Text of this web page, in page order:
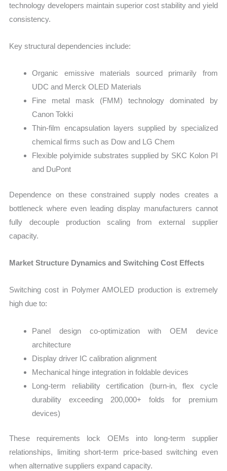
technology developers maintain superior cost stability and yield
consistency.
Key structural dependencies include:
Organic emissive materials sourced primarily from
UDC and Merck OLED Materials
Fine metal mask (FMM) technology dominated by
Canon Tokki
Thin-film encapsulation layers supplied by specialized
chemical firms such as Dow and LG Chem
Flexible polyimide substrates supplied by SKC Kolon PI
and DuPont
Dependence on these constrained supply nodes creates a
bottleneck where even leading display manufacturers cannot
fully decouple production scaling from external supplier
capacity.
Market Structure Dynamics and Switching Cost Effects
Switching cost in Polymer AMOLED production is extremely
high due to:
Panel design co-optimization with OEM device
architecture
Display driver IC calibration alignment
Mechanical hinge integration in foldable devices
Long-term reliability certification (burn-in, flex cycle
durability exceeding 200,000+ folds for premium
devices)
These requirements lock OEMs into long-term supplier
relationships, limiting short-term price-based switching even
when alternative suppliers expand capacity.